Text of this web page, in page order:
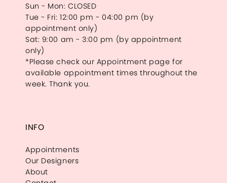
Sun - Mon: CLOSED
Tue - Fri: 12:00 pm - 04:00 pm (by
appointment only)
Sat: 9:00 am - 3:00 pm (by appointment
only)
*Please check our Appointment page for
available appointment times throughout the
week. Thank you.
INFO
Appointments
Our Designers
About